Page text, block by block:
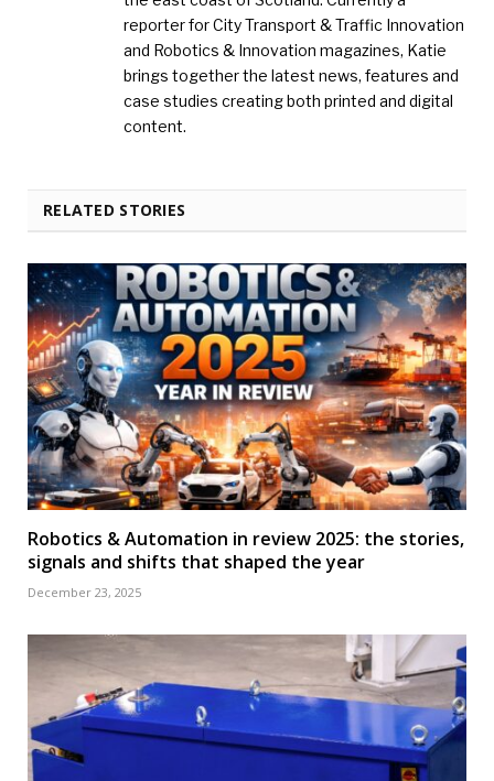
reporter for City Transport & Traffic Innovation
and Robotics & Innovation magazines, Katie
brings together the latest news, features and
case studies creating both printed and digital
content.
RELATED STORIES
Robotics & Automation in review 2025: the stories,
signals and shifts that shaped the year
December 23, 2025